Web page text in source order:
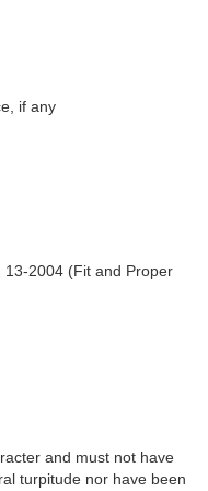
if any
13-2004 (Fit and Proper
and must not have
turpitude nor have been